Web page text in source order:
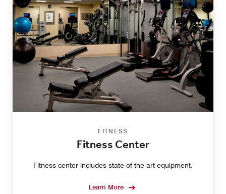
FITNESS
Fitness Center
Fitness center includes state of the art equipment.
Learn More